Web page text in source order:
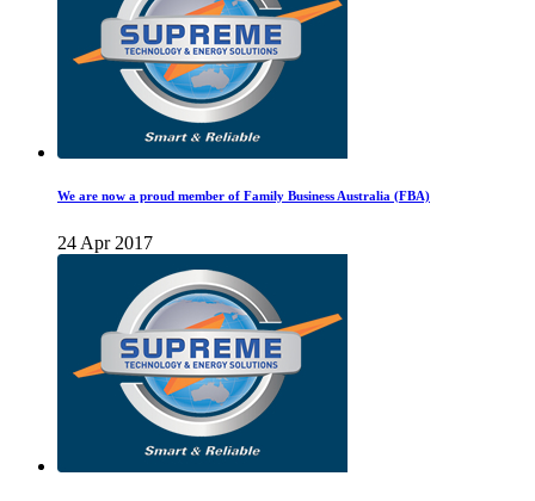
We are now a proud member of Family Business Australia (FBA)
24 Apr 2017